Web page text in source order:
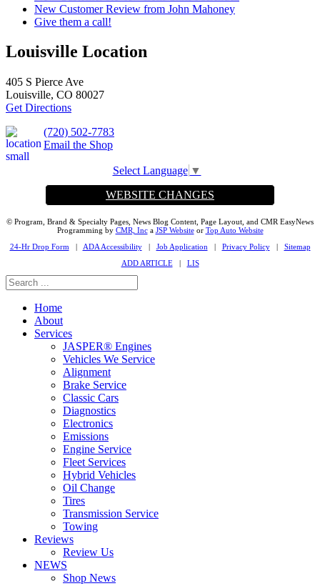
New Customer Review from John Mahoney
Give them a call!
Louisville Location
405 S Pierce Ave
Louisville, CO 80027
Get Directions
(720) 502-7783
Email the Shop
Select Language ▼
WEBSITE CHANGES
© Program, Brand & Specialty Pages, News Blog Content, Page Layout, and CMR EasyNews
Programming by CMR, Inca JSP Websiteor Top Auto Website
24-Hr Drop Form | ADA Accessibility| Job Application | Privacy Policy| Sitemap
ADD ARTICLE| LIS
Home
About
Services
JASPER® Engines
Vehicles We Service
Alignment
Brake Service
Classic Cars
Diagnostics
Electronics
Emissions
Engine Service
Fleet Services
Hybrid Vehicles
Oil Change
Tires
Transmission Service
Towing
Reviews
Review Us
NEWS
Shop News